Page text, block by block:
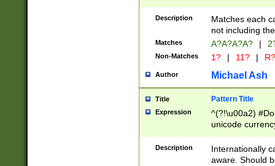
Description
Matches each
not including
Matches A?A?A?A? |
Non-Matches 1? | 11? | R?
Author Michael Ash
Title Pattern Title
Expression
^(?!\u00a2)
unicode
zero if 1 or
# if there is a
(?:\1\d{3})* # if
Description
Internationally
aware. Should